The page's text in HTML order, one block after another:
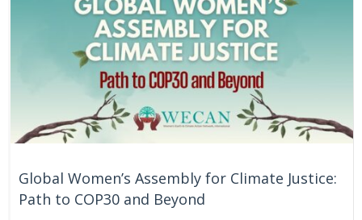
Global Women’s Assembly for Climate Justice:
Path to COP30 and Beyond